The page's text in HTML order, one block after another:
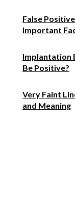
False
Important
Implantation
Be Positive?
Very Faint
and Meaning